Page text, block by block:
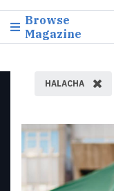
Browse
Magazine
HALACHA